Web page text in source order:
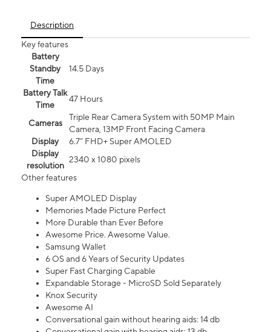
Description
Key features
Battery
Standby
Time
14.5 Days
Battery Talk
Time
47 Hours
Cameras
Triple Rear Camera System with 50MP Main
Camera, 13MP Front Facing Camera
Display
6.7” FHD+ Super AMOLED
Display
resolution
2340 x 1080 pixels
Other features
Super AMOLED Display
Memories Made Picture Perfect
More Durable than Ever Before
Awesome Price. Awesome Value.
Samsung Wallet
6 OS and 6 Years of Security Updates
Super Fast Charging Capable
Expandable Storage - MicroSD Sold Separately
Knox Security
Awesome AI
Conversational gain without hearing aids: 14 db